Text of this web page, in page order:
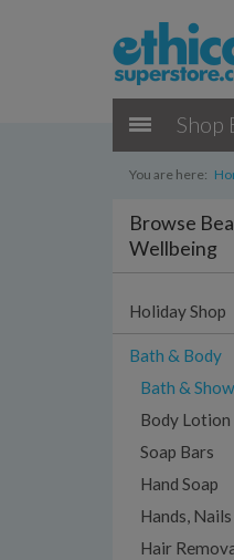
Shop
You are here:
Browse
Wellbeing
Holiday Shop
Bath & Body
Bath &
Body Lotion
Soap Bars
Hand Soap
Hands,
Hair